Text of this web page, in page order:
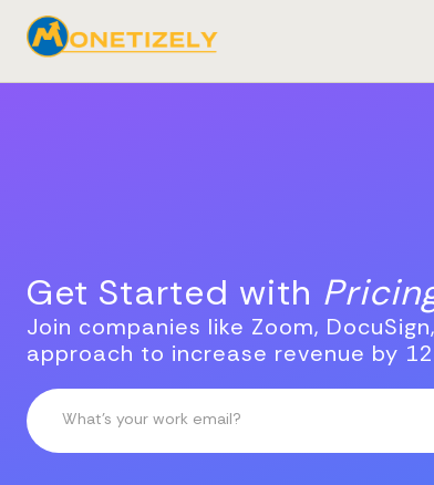
Get Started with
Join companies like Zoom,
approach to increase revenue by